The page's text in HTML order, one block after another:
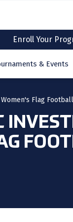
Enroll Your
& Events
Flag Football